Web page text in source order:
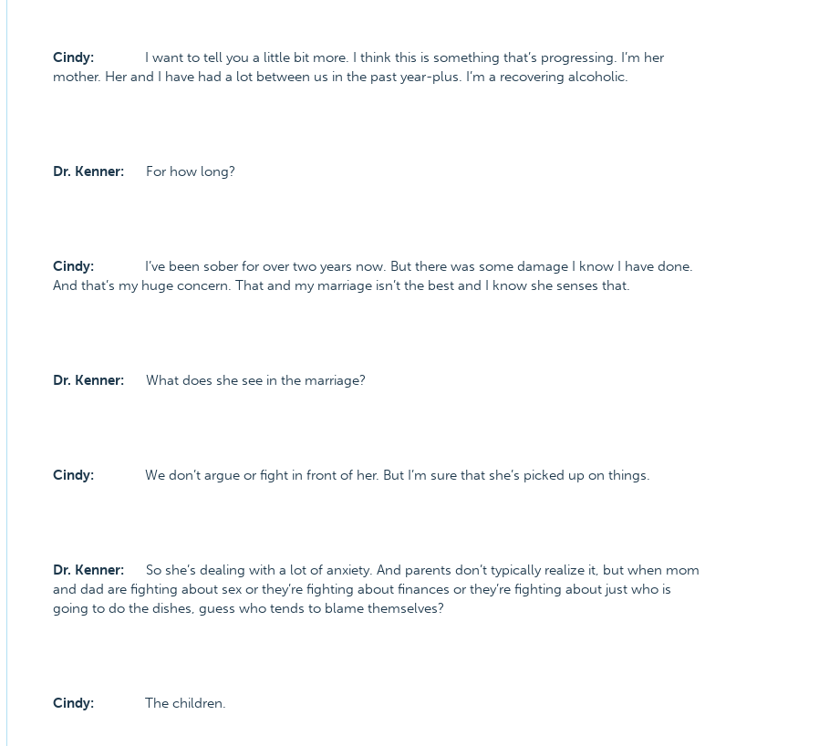
Cindy: I want to tell you a little bit more. I think this is something that’s progressing. I’m her
mother. Her and I have had a lot between us in the past year-plus. I’m a recovering alcoholic.
Dr. Kenner: For how long?
Cindy: I’ve been sober for over two years now. But there was some damage I know I have done.
And that’s my huge concern. That and my marriage isn’t the best and I know she senses that.
Dr. Kenner: What does she see in the marriage?
Cindy: We don’t argue or fight in front of her. But I’m sure that she’s picked up on things.
Dr. Kenner: So she’s dealing with a lot of anxiety. And parents don’t typically realize it, but when mom
and dad are fighting about sex or they’re fighting about finances or they’re fighting about just who is
going to do the dishes, guess who tends to blame themselves?
Cindy: The children.